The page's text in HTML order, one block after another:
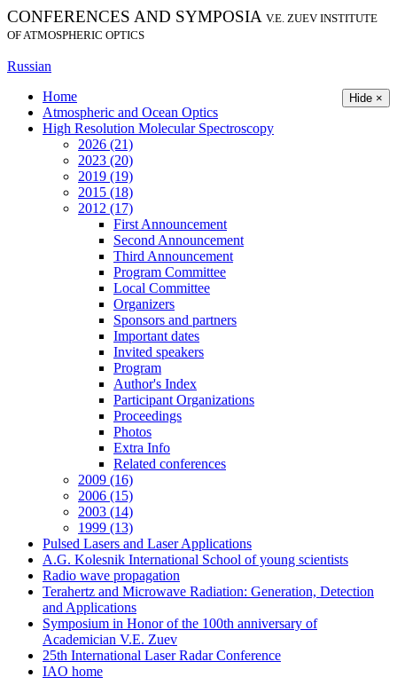
CONFERENCES AND SYMPOSIA V.E. ZUEV INSTITUTE
OF ATMOSPHERIC OPTICS
Russian
Hide ×
Home
Atmospheric and Ocean Optics
High Resolution Molecular Spectroscopy
2026 (21)
2023 (20)
2019 (19)
2015 (18)
2012 (17)
First Announcement
Second Announcement
Third Announcement
Program Committee
Local Committee
Organizers
Sponsors and partners
Important dates
Invited speakers
Program
Author's Index
Participant Organizations
Proceedings
Photos
Extra Info
Related conferences
2009 (16)
2006 (15)
2003 (14)
1999 (13)
Pulsed Lasers and Laser Applications
A.G. Kolesnik International School of young scientists
Radio wave propagation
Terahertz and Microwave Radiation: Generation, Detection
and Applications
Symposium in Honor of the 100th anniversary of
Academician V.E. Zuev
25th International Laser Radar Conference
IAO home